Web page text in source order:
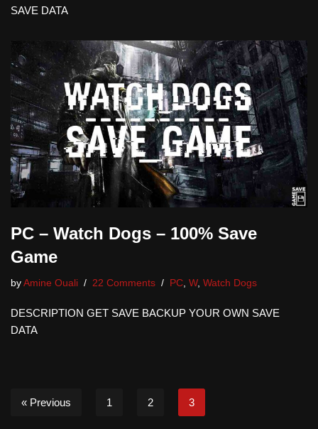
SAVE DATA
PC – Watch Dogs – 100% Save
Game
by Amine Ouali 22 Comments PC W, Watch Dogs
DESCRIPTION GET SAVE BACKUP YOUR OWN SAVE
DATA
« Previous 1 2 3